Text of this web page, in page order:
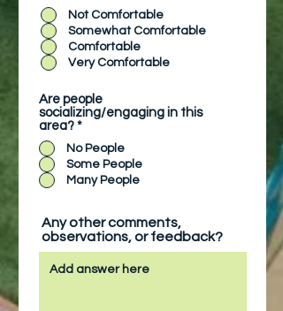
Not Comfortable
Somewhat Comfortable
Comfortable
Very Comfortable
Are people
socializing/engaging in this
area? *
No People
Some People
Many People
Any other comments,
observations, or feedback?